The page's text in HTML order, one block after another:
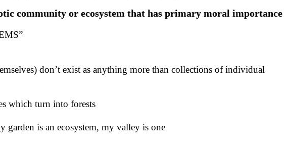
community or ecosystem that has primary moral importance
don’t exist as anything more than collections of individual
which turn into forests
is an ecosystem, my valley is one